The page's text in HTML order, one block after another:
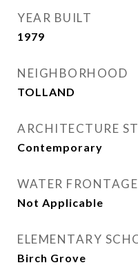
YEAR BUILT
1979
NEIGHBORHOOD
TOLLAND
ARCHITECTURE
Contemporary
WATER FRONTAGE
Not Applicable
ELEMENTARY
Birch Grove